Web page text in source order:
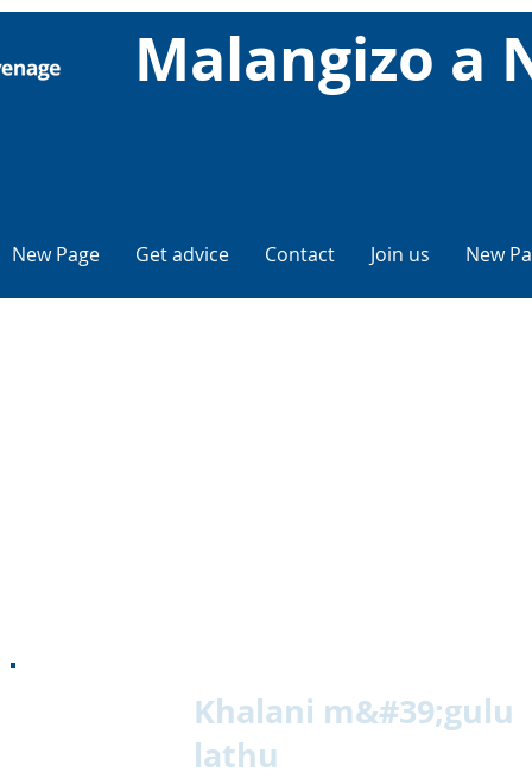
Malangizo a
New Page Get advice Contact Join us New
Khalani m&#39;gulu
lathu